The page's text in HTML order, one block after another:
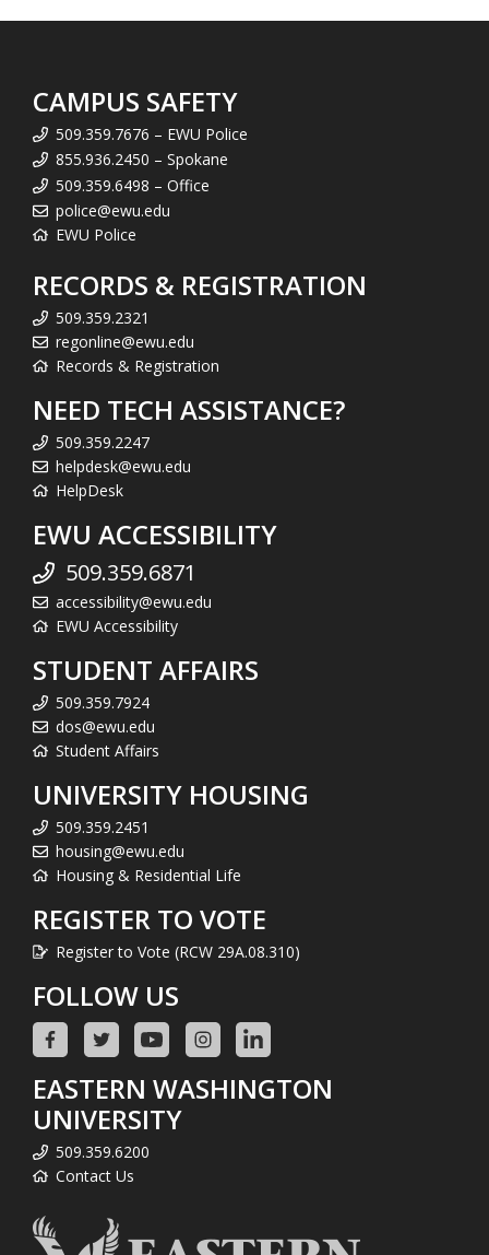
CAMPUS SAFETY
509.359.7676 – EWU Police
855.936.2450 – Spokane
509.359.6498 – Office
police@ewu.edu
EWU Police
RECORDS & REGISTRATION
509.359.2321
regonline@ewu.edu
Records & Registration
NEED TECH ASSISTANCE?
509.359.2247
helpdesk@ewu.edu
HelpDesk
EWU ACCESSIBILITY
509.359.6871
accessibility@ewu.edu
EWU Accessibility
STUDENT AFFAIRS
509.359.7924
dos@ewu.edu
Student Affairs
UNIVERSITY HOUSING
509.359.2451
housing@ewu.edu
Housing & Residential Life
REGISTER TO VOTE
Register to Vote (RCW 29A.08.310)
FOLLOW US
EASTERN WASHINGTON
UNIVERSITY
509.359.6200
Contact Us